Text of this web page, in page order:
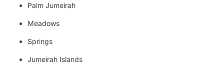
Palm Jumeirah
Meadows
Springs
Jumeirah Islands